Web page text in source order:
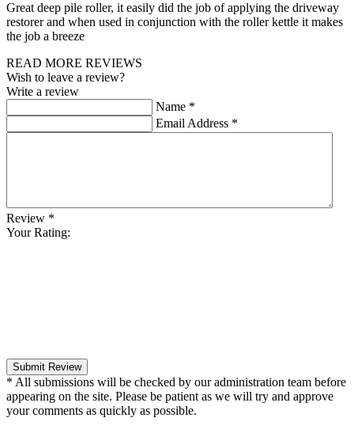
Great deep pile roller, it easily did the job of applying the driveway
restorer and when used in conjunction with the roller kettle it makes
the job a breeze
READ MORE REVIEWS
Wish to leave a review?
Write a review
Name *
Email Address *
Review *
Your Rating:
Submit Review
* All submissions will be checked by our administration team before
appearing on the site. Please be patient as we will try and approve
your comments as quickly as possible.